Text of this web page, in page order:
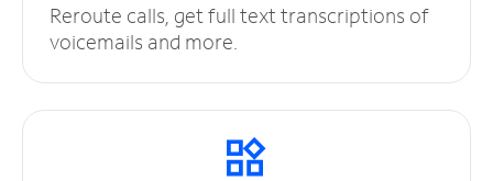
Reroute calls, get full text transcriptions of
voicemails and more.